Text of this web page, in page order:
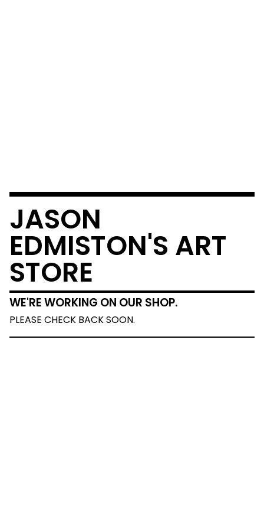
JASON
EDMISTON'S ART
STORE
WE'RE WORKING ON OUR SHOP.
PLEASE CHECK BACK SOON.